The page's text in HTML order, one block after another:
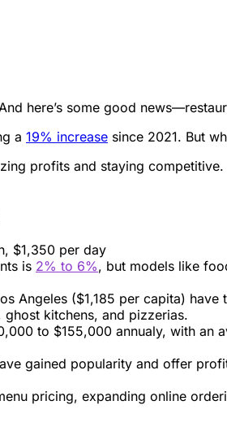
here’s some good
a 19% increase since 2021. But
profits and staying
$1,350 per day
is 2% to 6%, but models like
Angeles ($1,185 per capita) have
kitchens, and pizzerias.
to $155,000 annualy, with an
gained popularity and offer
pricing, expanding online